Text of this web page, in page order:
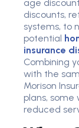
age
discounts,
systems, to
potential
insurance
Combining
with the
Morison
plans,
reduced